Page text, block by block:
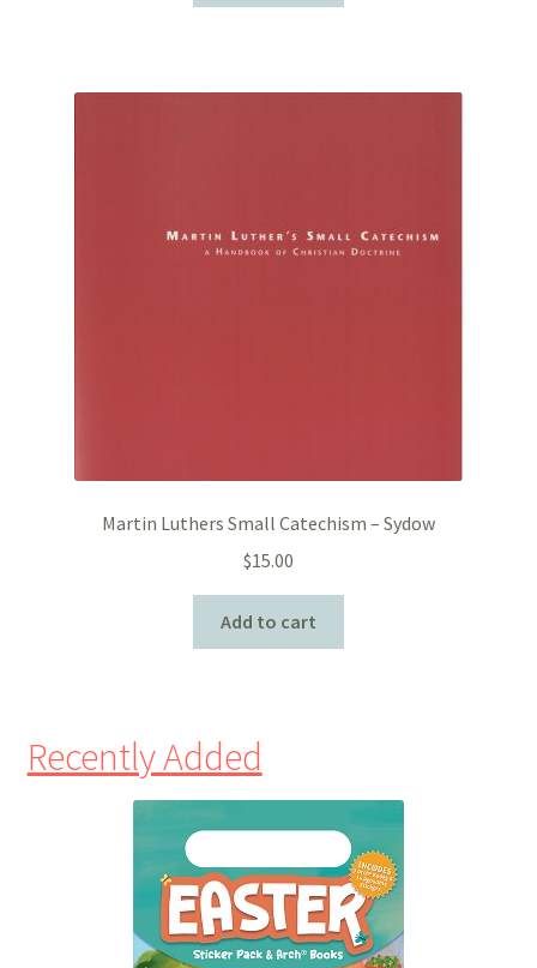
Martin Luthers Small Catechism – Sydow
$15.00
Add to cart
Recently Added